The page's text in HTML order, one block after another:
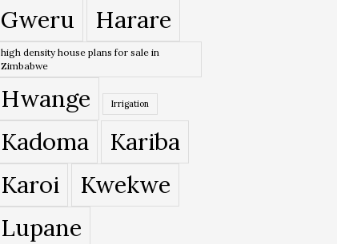
Gweru
Harare
high density house plans for sale in
Zimbabwe
Hwange Irrigation
Kadoma
Kariba
Karoi
Kwekwe
Lupane